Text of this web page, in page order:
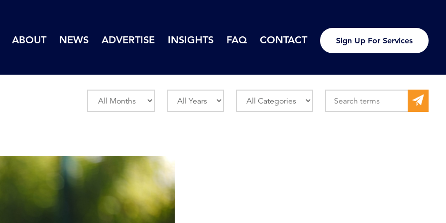
ABOUT NEWS ADVERTISE INSIGHTS FAQ CONTACT Sign Up For Services